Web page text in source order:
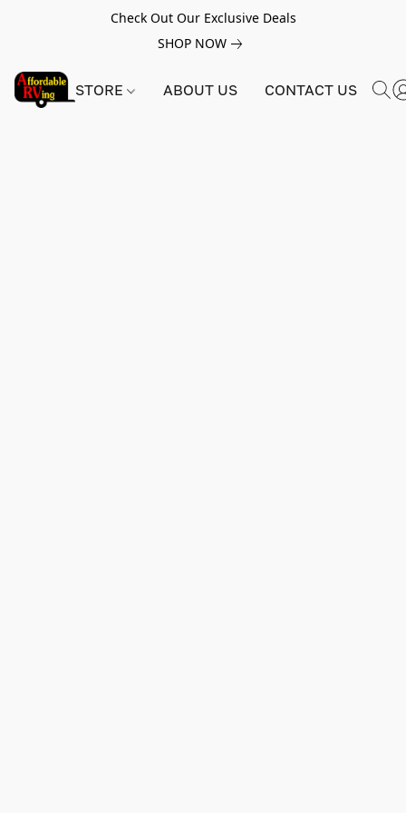
Check Out Our Exclusive Deals
SHOP NOW
STORE ABOUT US CONTACT US